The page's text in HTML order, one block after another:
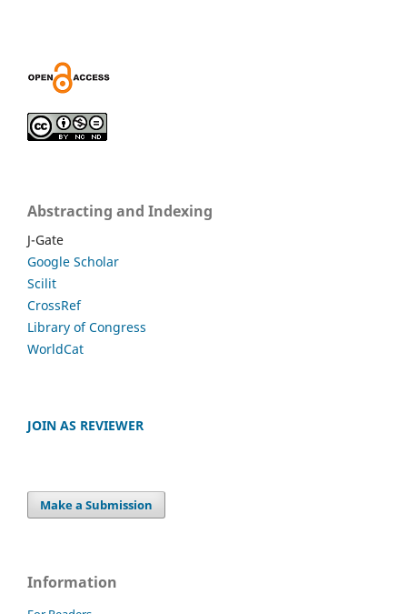
Abstracting and Indexing
J-Gate
Google Scholar
Scilit
CrossRef
Library of Congress
WorldCat
JOIN AS REVIEWER
Make a Submission
Information